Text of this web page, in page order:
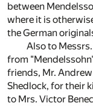
between
where it is
the German
Also to
from
friends, Mr. Andrew
Shedlock, for their
to Mrs. Victor